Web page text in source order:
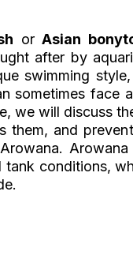
or Asian
after by
swimming
sometimes face
we will discuss
and
conditions,